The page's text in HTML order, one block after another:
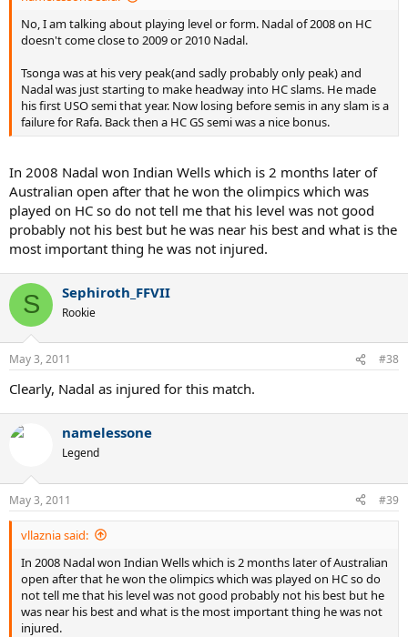
No, I am talking about playing level or form. Nadal of 2008 on HC
doesn't come close to 2009 or 2010 Nadal.
Tsonga was at his very peak(and sadly probably only peak) and
Nadal was just starting to make headway into HC slams. He made
his first USO semi that year. Now losing before semis in any slam is a
failure for Rafa. Back then a HC GS semi was a nice bonus.
In 2008 Nadal won Indian Wells which is 2 months later of
Australian open after that he won the olimpics which was
played on HC so do not tell me that his level was not good
probably not his best but he was near his best and what is the
most important thing he was not injured.
S Sephiroth_FFVII
Rookie
May 3, 2011 #38
Clearly, Nadal as injured for this match.
namelessone
Legend
May 3, 2011 #39
vllaznia said:
In 2008 Nadal won Indian Wells which is 2 months later of Australian
open after that he won the olimpics which was played on HC so do
not tell me that his level was not good probably not his best but he
was near his best and what is the most important thing he was not
injured.